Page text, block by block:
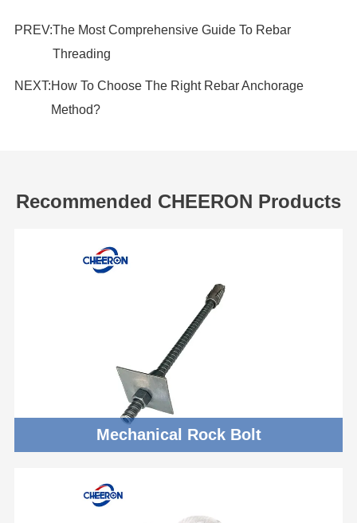
PREV:The Most Comprehensive Guide To Rebar
Threading
NEXT:How To Choose The Right Rebar Anchorage
Method?
Recommended CHEERON Products
Mechanical Rock Bolt